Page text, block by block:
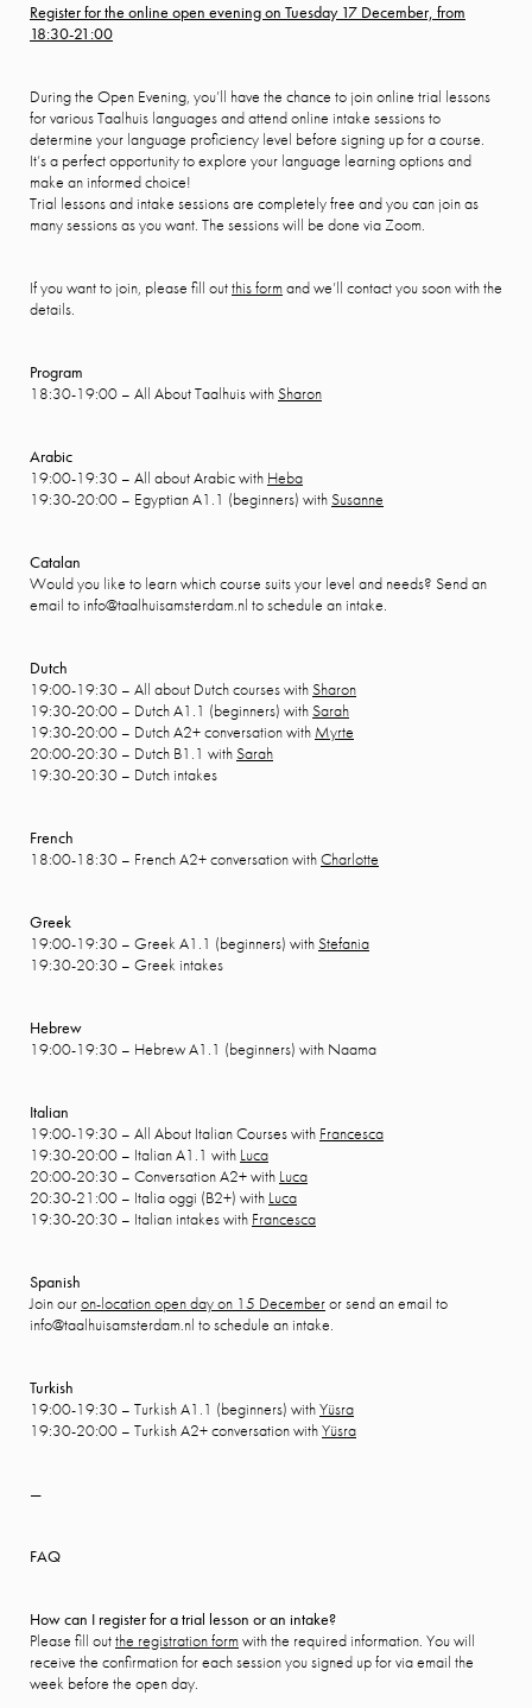
Register for the online open evening on Tuesday 17 December, from
18:30-21:00
During the Open Evening, you’ll have the chance to join online trial lessons
for various Taalhuis languages and attend online intake sessions to
determine your language proficiency level before signing up for a course.
It’s a perfect opportunity to explore your language learning options and
make an informed choice!
Trial lessons and intake sessions are completely free and you can join as
many sessions as you want. The sessions will be done via Zoom.
If you want to join, please fill outthis formand we’ll contact you soon with the
details.
Program
18:30-19:00 – All About Taalhuis with Sharon
Arabic
19:00-19:30 – All about Arabic with Heba
19:30-20:00 – Egyptian A1.1 (beginners) with Susanne
Catalan
Would you like to learn which course suits your level and needs? Send an
email to info@taalhuisamsterdam.nl to schedule an intake.
Dutch
19:00-19:30 – All about Dutch courses with Sharon
19:30-20:00 – Dutch A1.1 (beginners) with Sarah
19:30-20:00 – Dutch A2+ conversation with Myrte
20:00-20:30 – Dutch B1.1 with Sarah
19:30-20:30 – Dutch intakes
French
18:00-18:30 – French A2+ conversation withCharlotte
Greek
19:00-19:30 – Greek A1.1 (beginners) with Stefania
19:30-20:30 – Greek intakes
Hebrew
19:00-19:30 – Hebrew A1.1 (beginners) with Naama
Italian
19:00-19:30 – All About Italian Courses with Francesca
19:30-20:00 – Italian A1.1 with Luca
20:00-20:30 – Conversation A2+ with Luca
20:30-21:00 – Italia oggi (B2+) with Luca
19:30-20:30 – Italian intakes with Francesca
Spanish
Join ouron-location open day on 15 Decemberor send an email to
info@taalhuisamsterdam.nl to schedule an intake.
Turkish
19:00-19:30 – Turkish A1.1 (beginners) withYüsra
19:30-20:00 – Turkish A2+ conversation withYüsra
—
FAQ
How can I register for a trial lesson or an intake?
Please fill outthe registration formwith the required information. You will
receive the confirmation for each session you signed up for via email the
week before the open day.